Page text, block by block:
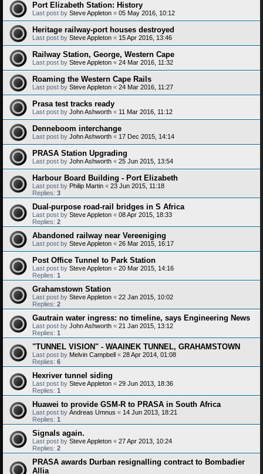
Port Elizabeth Station: History
Last post by Steve Appleton « 05 May 2016, 10:12
Heritage railway-port houses destroyed
Last post by Steve Appleton « 15 Apr 2016, 13:46
Railway Station, George, Western Cape
Last post by Steve Appleton « 24 Mar 2016, 11:32
Roaming the Western Cape Rails
Last post by Steve Appleton « 24 Mar 2016, 11:27
Prasa test tracks ready
Last post by John Ashworth « 11 Mar 2016, 11:12
Denneboom interchange
Last post by John Ashworth « 17 Dec 2015, 14:14
PRASA Station Upgrading
Last post by John Ashworth « 25 Jun 2015, 13:54
Harbour Board Building - Port Elizabeth
Last post by Philip Martin « 23 Jun 2015, 11:18
Replies: 3
Dual-purpose road-rail bridges in S Africa
Last post by Steve Appleton « 08 Apr 2015, 18:33
Replies: 2
Abandoned railway near Vereeniging
Last post by Steve Appleton « 26 Mar 2015, 16:17
Post Office Tunnel to Park Station
Last post by Steve Appleton « 20 Mar 2015, 14:16
Replies: 1
Grahamstown Station
Last post by Steve Appleton « 22 Jan 2015, 10:02
Replies: 2
Gautrain water ingress: no timeline, says Engineering News
Last post by John Ashworth « 21 Jan 2015, 13:12
Replies: 1
"TUNNEL VISION" - WAAINEK TUNNEL, GRAHAMSTOWN
Last post by Melvin Campbell « 28 Apr 2014, 01:08
Replies: 6
Hexriver tunnel siding
Last post by Steve Appleton « 29 Jun 2013, 18:36
Replies: 1
Huawei to provide GSM-R to PRASA in South Africa
Last post by Andreas Umnus « 14 Jun 2013, 18:21
Replies: 1
Signals again.
Last post by Steve Appleton « 27 Apr 2013, 10:24
Replies: 2
PRASA awards Durban resignalling contract to Bombadier
Allia